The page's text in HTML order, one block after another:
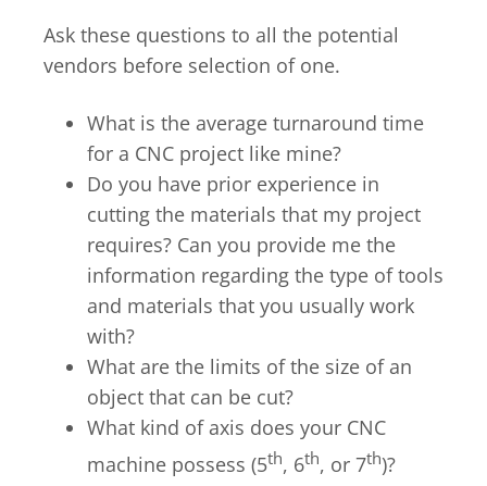
Ask these questions to all the potential
vendors before selection of one.
What is the average turnaround time
for a CNC project like mine?
Do you have prior experience in
cutting the materials that my project
requires? Can you provide me the
information regarding the type of tools
and materials that you usually work
with?
What are the limits of the size of an
object that can be cut?
What kind of axis does your CNC
machine possess (5th, 6th, or 7th)?